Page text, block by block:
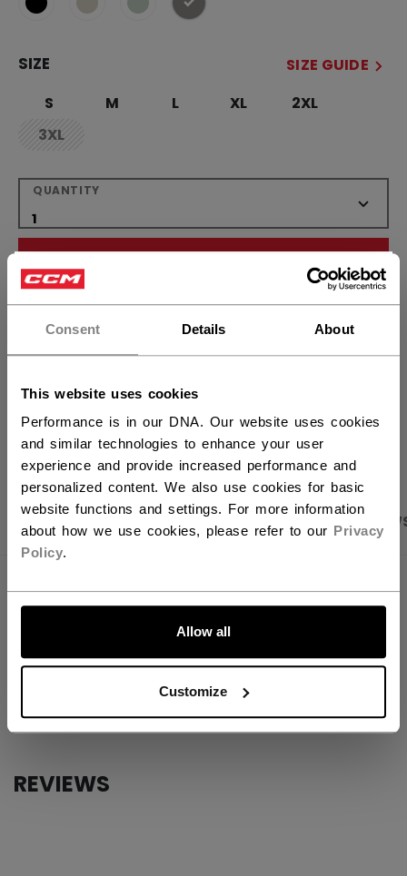
Consent Details About
This website uses cookies
Performance is in our DNA. Our website uses cookies
and similar technologies to enhance your user
experience and provide increased performance and
personalized content. We also use cookies for basic
website functions and settings. For more information
about how we use cookies, please refer to our Privacy
Policy.
Allow all
Customize
Hey,
want to ship to US?
LET'S GO
selected
SIZE
SIZE GUIDE
S
M L XL
2XL
3XL
not.available
QUANTITY
FIND IN STORE
PRODUCT SHOTS SPECIFICATIONS
SPECIFICATIONS
FCR62A-AD
AGE GROUP
Adult
SS1
REVIEWS